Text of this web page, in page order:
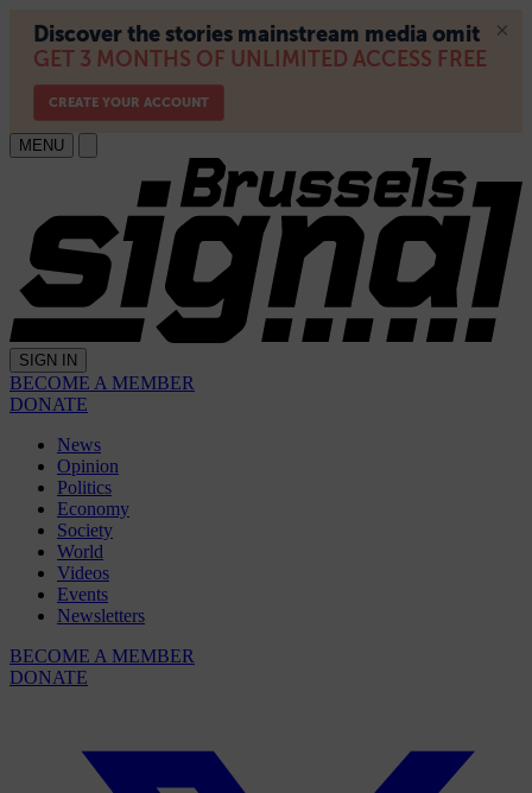
MENU
SIGN IN
BECOME A MEMBER
DONATE
News
Opinion
Politics
Economy
Society
World
Videos
Events
Newsletters
BECOME A MEMBER
DONATE